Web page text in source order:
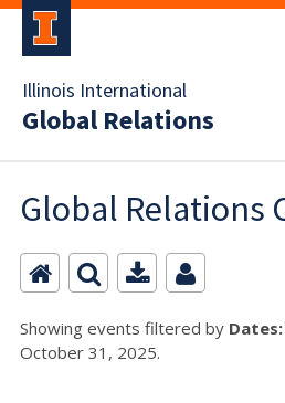
Illinois International
Global Relations
Global Relations
Showing events filtered by Dates:
October 31, 2025.